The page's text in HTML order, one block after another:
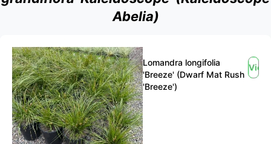
Abelia)
Lomandra longifolia
'Breeze' (Dwarf Mat Rush
'Breeze')
View